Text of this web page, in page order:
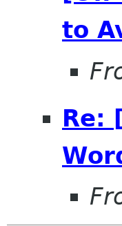
to
Re: